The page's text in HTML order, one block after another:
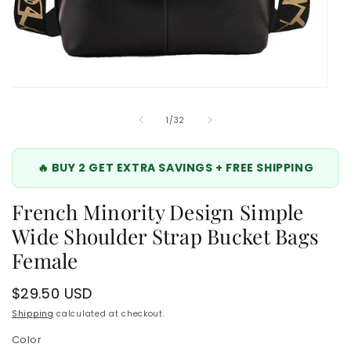
1 /of
32
🔥 BUY 2 GET EXTRA SAVINGS + FREE SHIPPING
French Minority Design Simple
Wide Shoulder Strap Bucket Bags
Female
Regular
price
$29.50 USD
Shipping calculated at checkout.
Color